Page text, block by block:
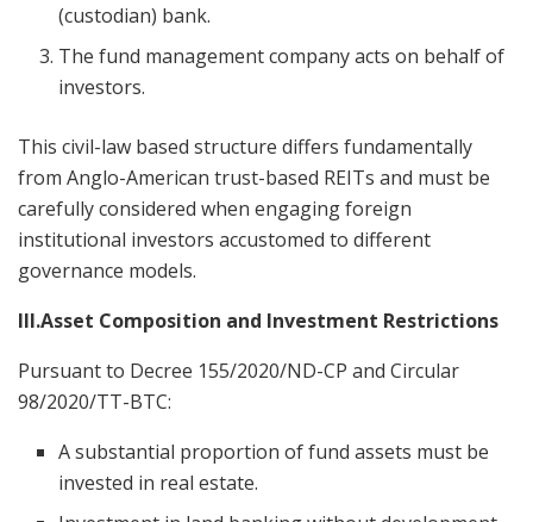
(custodian) bank.
The fund management company acts on behalf of
investors.
This civil-law based structure differs fundamentally
from Anglo-American trust-based REITs and must be
carefully considered when engaging foreign
institutional investors accustomed to different
governance models.
III.Asset Composition and Investment Restrictions
Pursuant to Decree 155/2020/ND-CP and Circular
98/2020/TT-BTC:
A substantial proportion of fund assets must be
invested in real estate.